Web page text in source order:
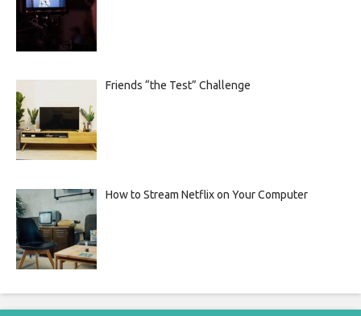
Friends “the Test” Challenge
How to Stream Netflix on Your Computer